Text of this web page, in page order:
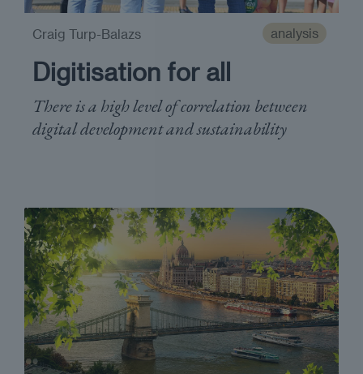
analysis
Digitisation for all
There is a high level of correlation between
digital development and sustainability
Craig Turp-Balazs